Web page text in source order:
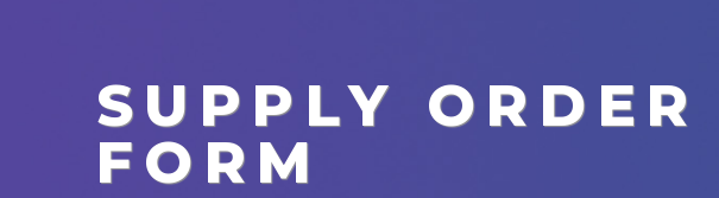
SUPPLY ORDER
FORM